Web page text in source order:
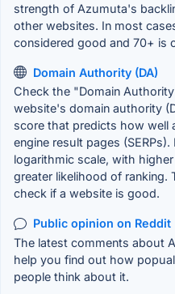
strength of Azumuta's
other websites. In most
considered good and 70+ is
Domain Authority (DA)
Check the "Domain
website's domain authority
score that predicts how well
engine result pages
logarithmic scale, with
greater likelihood of ranking.
check if a website is good.
Public opinion on Reddit
The latest comments about
help you find out how
people think about it.